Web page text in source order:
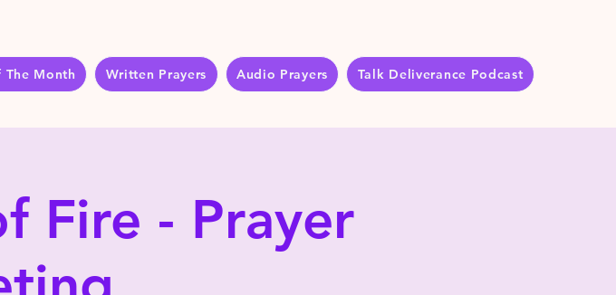
The Month Written Prayers Audio Prayers Talk Deliverance Podcast
Fire - Prayer